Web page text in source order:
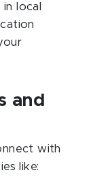
local
and
with
like: